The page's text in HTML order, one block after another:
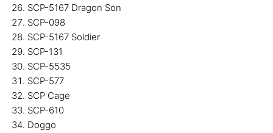
SCP-5167 Dragon Son
SCP-098
SCP-5167 Soldier
SCP-131
SCP-5535
SCP-577
SCP Cage
SCP-610
Doggo